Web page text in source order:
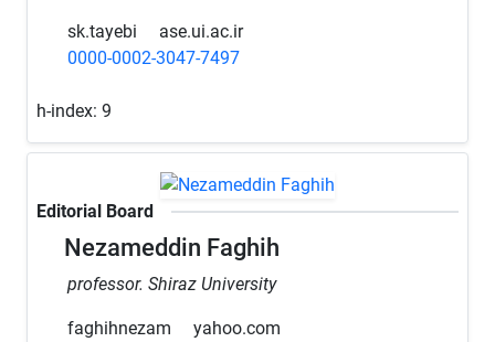
sk.tayebi
ase.ui.ac.ir
0000-0002-3047-7497
h-index: 9
Editorial Board
Nezameddin Faghih
professor. Shiraz University
faghihnezam yahoo.com